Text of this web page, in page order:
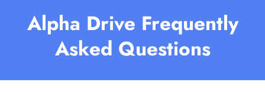
Alpha Drive Frequently
Asked Questions